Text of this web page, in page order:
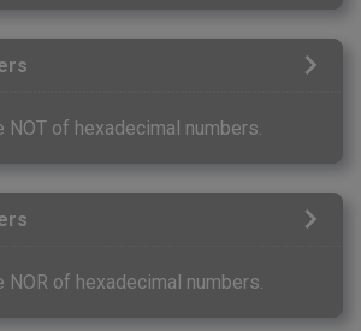
NOT of hexadecimal numbers.
of hexadecimal numbers.